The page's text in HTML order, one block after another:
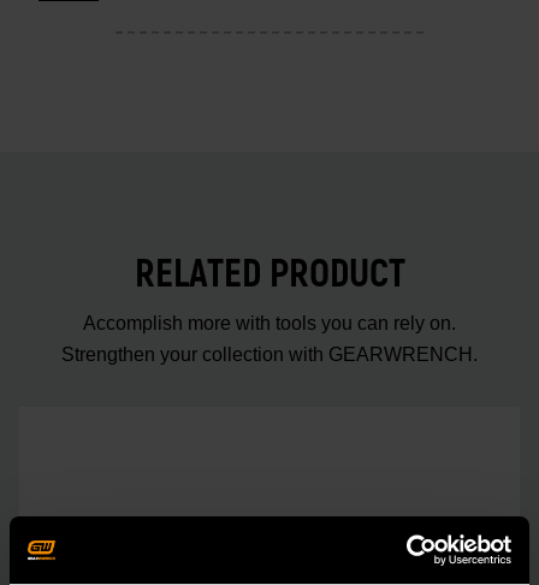
RELATED PRODUCT
Accomplish more with tools you can rely on.
Strengthen your collection with GEARWRENCH.